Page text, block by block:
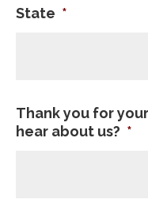
State *
Thank you for
hear about us? *